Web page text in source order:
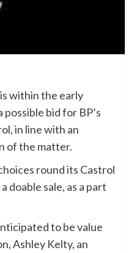
within the early
bid for BP’s
in line with an
of the matter.
round its Castrol
sale, as a part
to be value
Ashley Kelty, an